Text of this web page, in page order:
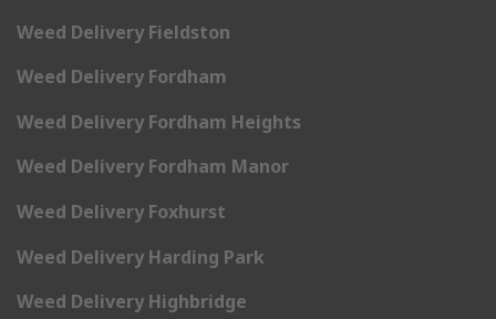
Weed Delivery Fieldston
Weed Delivery Fordham
Weed Delivery Fordham Heights
Weed Delivery Fordham Manor
Weed Delivery Foxhurst
Weed Delivery Harding Park
Weed Delivery Highbridge